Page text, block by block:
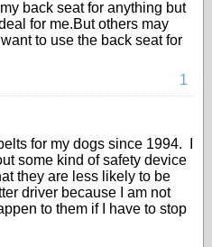
back seat for anything but
for me.But others may
to use the back seat for
1
for my dogs since 1994. I
some kind of safety device
they are less likely to be
driver because I am not
to them if I have to stop